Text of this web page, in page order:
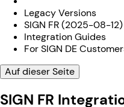
Legacy Versions
SIGN FR (2025-08-12)
Integration Guides
For SIGN DE
Auf dieser Seite
SIGN FR